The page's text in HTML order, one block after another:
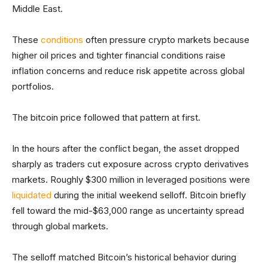
Middle East.
These conditions often pressure crypto markets because
higher oil prices and tighter financial conditions raise
inflation concerns and reduce risk appetite across global
portfolios.
The bitcoin price followed that pattern at first.
In the hours after the conflict began, the asset dropped
sharply as traders cut exposure across crypto derivatives
markets. Roughly $300 million in leveraged positions were
liquidated during the initial weekend selloff. Bitcoin briefly
fell toward the mid-$63,000 range as uncertainty spread
through global markets.
The selloff matched Bitcoin’s historical behavior during